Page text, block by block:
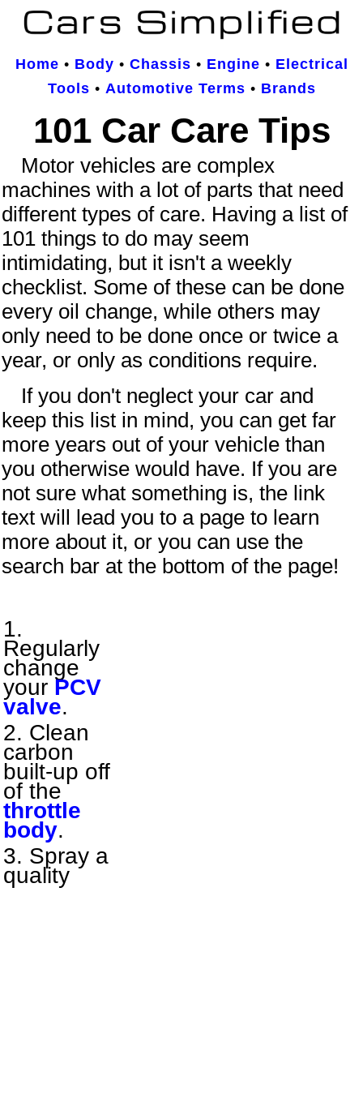
Home • Body • Chassis • Engine • Electrical
Tools • Automotive Terms • Brands
101 Car Care Tips
Motor vehicles are complex
machines with a lot of parts that need
different types of care. Having a list of
101 things to do may seem
intimidating, but it isn't a weekly
checklist. Some of these can be done
every oil change, while others may
only need to be done once or twice a
year, or only as conditions require.
If you don't neglect your car and
keep this list in mind, you can get far
more years out of your vehicle than
you otherwise would have. If you are
not sure what something is, the link
text will lead you to a page to learn
more about it, or you can use the
search bar at the bottom of the page!
Regularly
change
your PCV
valve.
Clean
carbon
built-up off
of the
throttle
body.
Spray a
quality